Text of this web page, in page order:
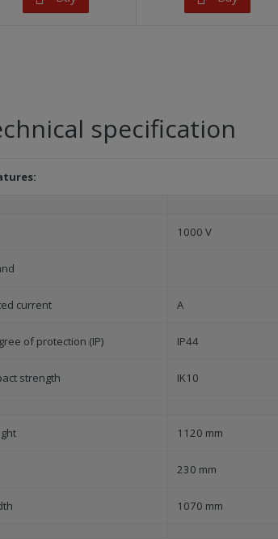
specification
1000 V
current A
of protection (IP) IP44
strength IK10
1120 mm
230 mm
1070 mm